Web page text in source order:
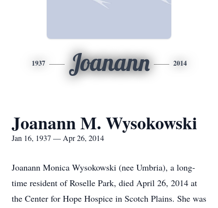
1937 Joanann 2014
Joanann M. Wysokowski
Jan 16, 1937 — Apr 26, 2014
Joanann Monica Wysokowski (nee Umbria), a long-
time resident of Roselle Park, died April 26, 2014 at
the Center for Hope Hospice in Scotch Plains. She was